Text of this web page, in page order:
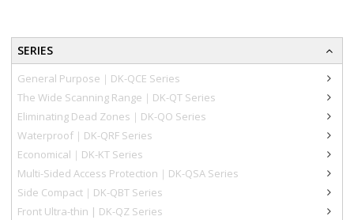
SERIES
General Purpose｜DK-QCE Series
The Wide Scanning Range｜DK-QT Series
Eliminating Dead Zones｜DK-QO Series
Waterproof｜DK-QRF Series
Economical｜DK-KT Series
Multi-Sided Access Protection｜DK-QSA Series
Side Compact｜DK-QBT Series
Front Ultra-thin | DK-QZ Series